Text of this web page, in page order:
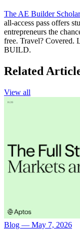
The AE Builder
all-access pass offers
entrepreneurs the
free. Travel? Covered.
BUILD.
Related
View all
Blog — May 7, 2026